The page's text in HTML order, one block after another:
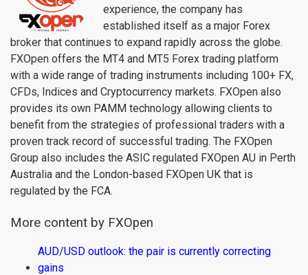
experience, the company has
established itself as a major Forex
broker that continues to expand rapidly across the globe.
FXOpen offers the MT4 and MT5 Forex trading platform
with a wide range of trading instruments including 100+ FX,
CFDs, Indices and Cryptocurrency markets. FXOpen also
provides its own PAMM technology allowing clients to
benefit from the strategies of professional traders with a
proven track record of successful trading. The FXOpen
Group also includes the ASIC regulated FXOpen AU in Perth
Australia and the London-based FXOpen UK that is
regulated by the FCA.
More content by FXOpen
AUD/USD outlook: the pair is currently correcting
gains